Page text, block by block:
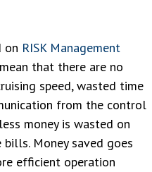
on RISK Management
mean that there are no
speed, wasted time
from the control
money is wasted on
Money saved goes
efficient operation